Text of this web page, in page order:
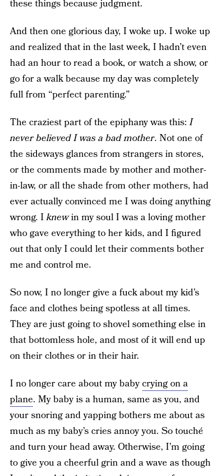
these things because judgment.
And then one glorious day, I woke up. I woke up
and realized that in the last week, I hadn’t even
had an hour to read a book, or watch a show, or
go for a walk because my day was completely
full from “perfect parenting.”
The craziest part of the epiphany was this:I
never believed I was a bad mother. Not one of
the sideways glances from strangers in stores,
or the comments made by mother and mother-
in-law, or all the shade from other mothers, had
ever actually convinced me I was doing anything
wrong. Iknewin my soul I was a loving mother
who gave everything to her kids, and I figured
out that only I could let their comments bother
me and control me.
So now, I no longer give a fuck about my kid’s
face and clothes being spotless at all times.
They are just going to shovel something else in
that bottomless hole, and most of it will end up
on their clothes or in their hair.
I no longer care about my babycrying on a
plane. My baby is a human, same as you, and
your snoring and yapping bothers me about as
much as my baby’s cries annoy you. So touché
and turn your head away. Otherwise, I’m going
to give you a cheerful grin and a wave as though